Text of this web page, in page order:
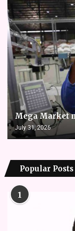
Mega Market
July 31, 2026
Popular Posts
1